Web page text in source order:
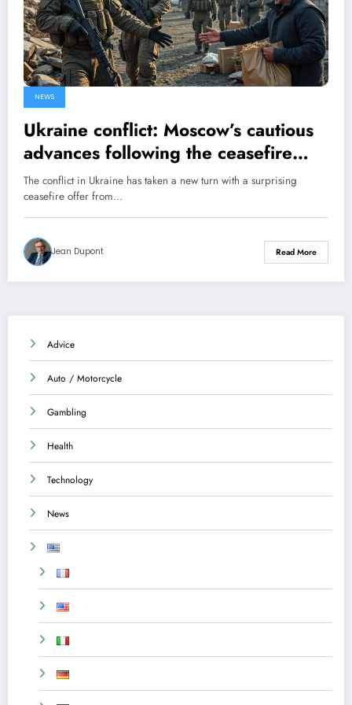
NEWS
Ukraine conflict: Moscow’s cautious
advances following the ceasefire
offer
The conflict in Ukraine has taken a new turn with a surprising
ceasefire offer from…
Jean Dupont Read More
Advice
Auto / Motorcycle
Gambling
Health
Technology
News